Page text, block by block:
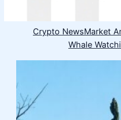
Crypto NewsMarket
Whale